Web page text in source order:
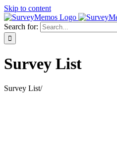
Skip to content
Search for:
Survey List
Survey List/